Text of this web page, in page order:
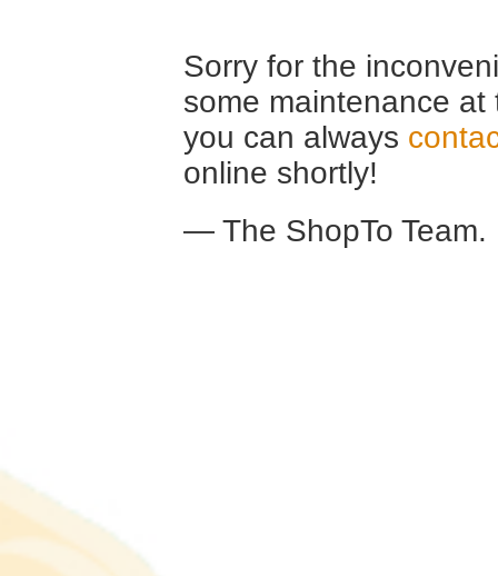
Sorry for the
some maintenance
you can always
online shortly!
— The ShopTo Team.